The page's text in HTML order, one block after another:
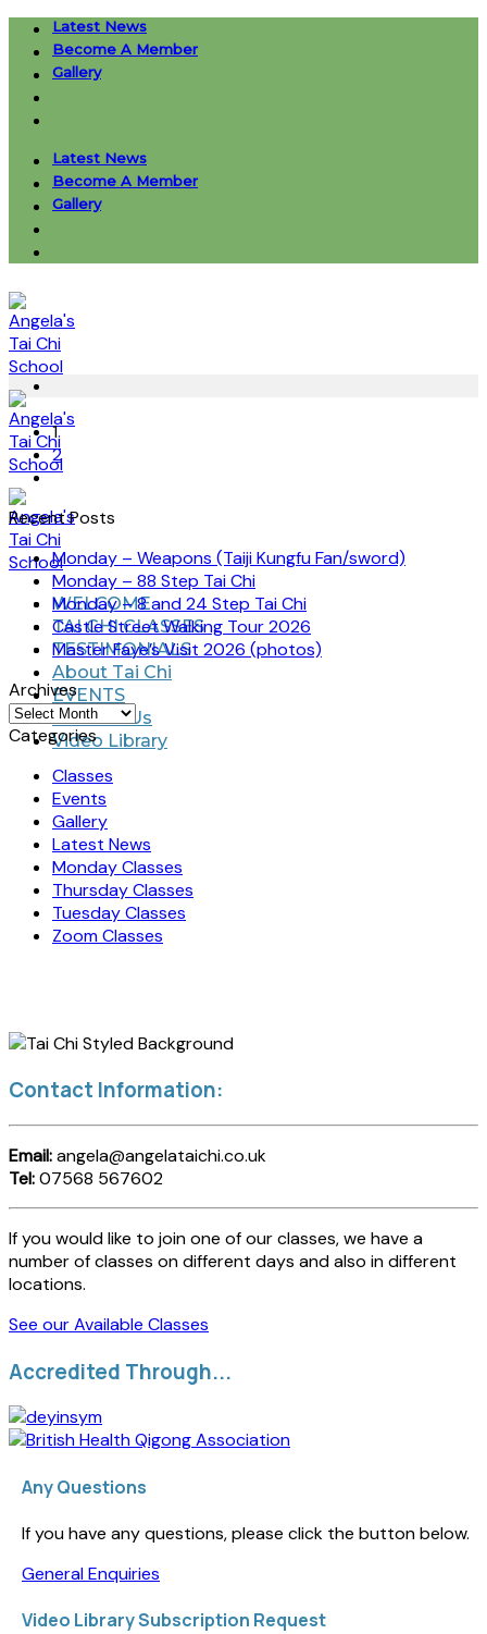
Skip
content
Latest News
Become A Member
Gallery
Latest News
Become A Member
Gallery
WELCOME
TAI CHI CLASSES
TESTIMONIALS
About Tai Chi
EVENTS
Contact Us
Video Library
1
2
Recent Posts
Monday – Weapons (Taiji Kungfu Fan/sword)
Monday – 88 Step Tai Chi
Monday – 8 and 24 Step Tai Chi
Castle Street Walking Tour 2026
Master Faye’s Visit 2026 (photos)
Archives
Archives
Categories
Classes
Events
Gallery
Latest News
Monday Classes
Thursday Classes
Tuesday Classes
Zoom Classes
Contact Information:
Email:angela@angelataichi.co.uk
Tel:07568 567602
If you would like to join one of our classes, we have a
number of classes on different days and also in different
locations.
See our Available Classes
Accredited Through...
Any Questions
If you have any questions, please click the button below.
General Enquiries
Video Library Subscription Request